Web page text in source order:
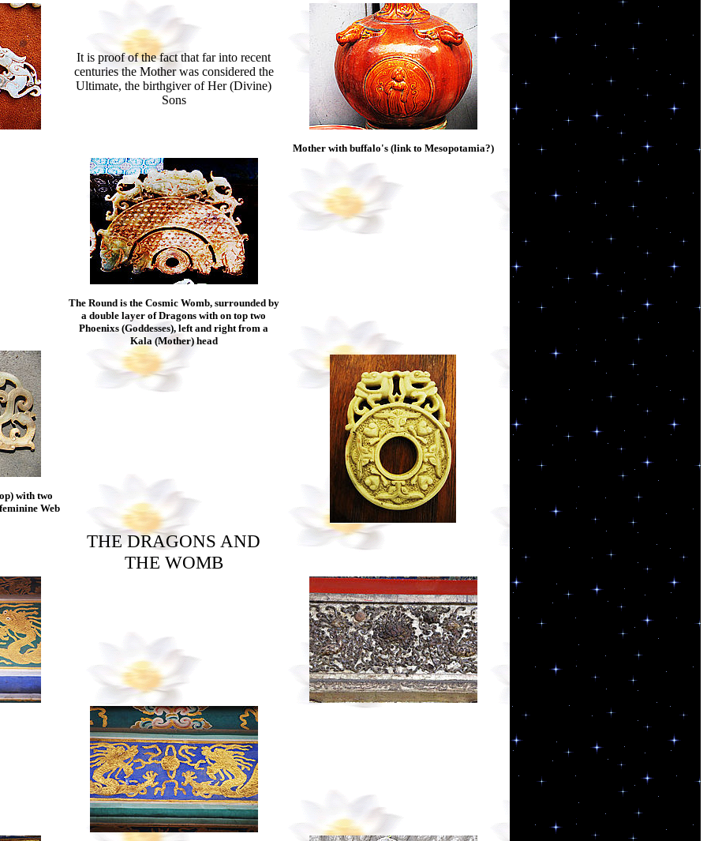
It is proof of the fact that far into recent
centuries the Mother was considered the
Ultimate, the birthgiver of Her (Divine)
Sons
Mother with buffalo's (link to Mesopotamia?)
The Round is the Cosmic Womb, surrounded by
a double layer of Dragons with on top two
Phoenixs (Goddesses), left and right from a
Kala (Mother) head
with two
Web
THE DRAGONS AND
THE WOMB